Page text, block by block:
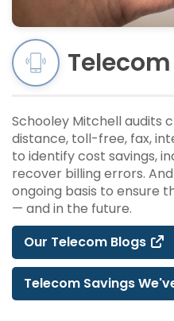
Telecom
Schooley Mitchell audits
distance, toll-free, fax,
to identify cost savings,
recover billing errors.
ongoing basis to ensure
— and in the future.
Our Telecom Blogs
Telecom Savings